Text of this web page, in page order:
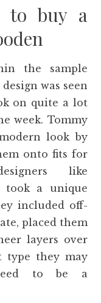
to buy a
the sample
was seen
on quite a lot
week. Tommy
look by
onto fits for
like
took a unique
included off-
placed them
layers over
type they may
to be a